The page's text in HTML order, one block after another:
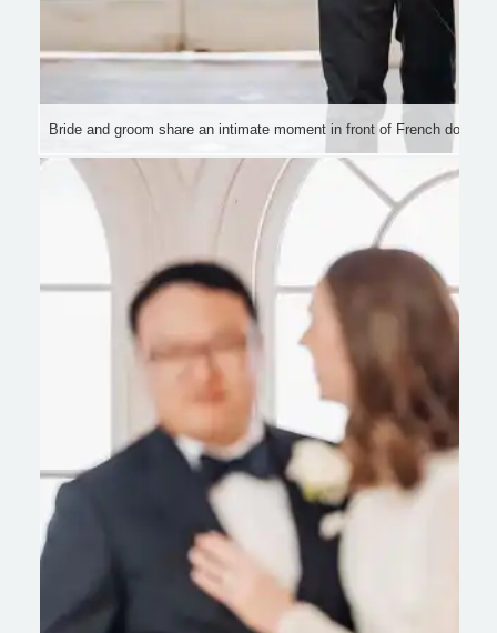
Bride and groom share an intimate moment in front of French